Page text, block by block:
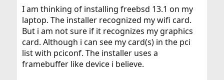
e
r
I am thinking of installing freebsd 13.1 on my
laptop. The installer recognized my wifi card.
But i am not sure if it recognizes my graphics
card. Although i can see my card(s) in the pci
list with pciconf. The installer uses a
framebuffer like device i believe.